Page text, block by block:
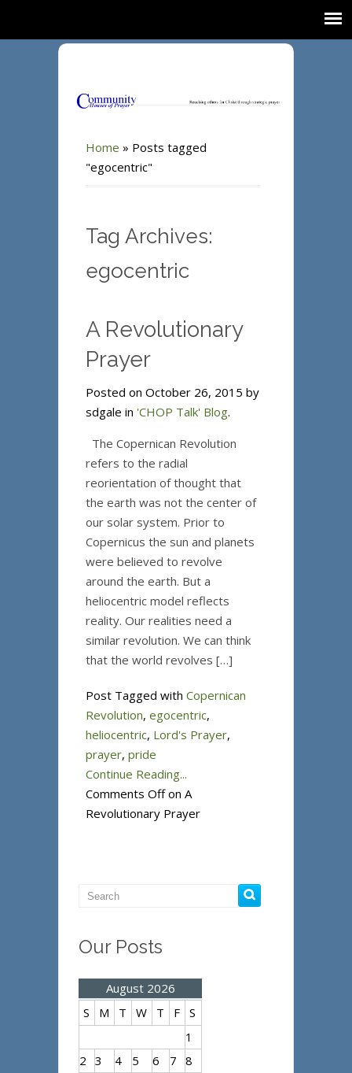
Home » Posts tagged
"egocentric"
Tag Archives:
egocentric
A Revolutionary
Prayer
Posted on October 26, 2015 by
sdgale in 'CHOP Talk' Blog.
The Copernican Revolution
refers to the radial
reorientation of thought that
the earth was not the center of
our solar system. Prior to
Copernicus the sun and planets
were believed to revolve
around the earth. But a
heliocentric model reflects
reality. Our realities need a
similar revolution. We can think
that the world revolves […]
Post Tagged with Copernican
Revolution, egocentric,
heliocentric, Lord's Prayer,
prayer, pride
Continue Reading...
Comments Offon A
Revolutionary Prayer
Our Posts
August 2026
S
M T W T F S
1
2 3 4 5 6 7 8